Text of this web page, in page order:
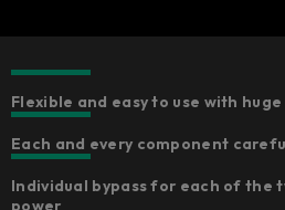
Flexible and easy to use with
Each and every component
Individual bypass for each of the
power​